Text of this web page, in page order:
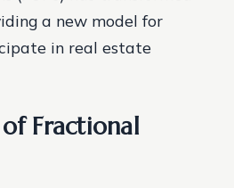
a new model for
in real estate
Fractional